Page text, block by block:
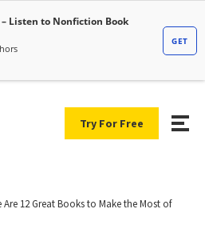
Try For Free
Are 12 Great Books to Make the Most of